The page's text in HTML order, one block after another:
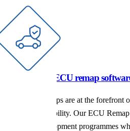
For the latest ECU remap
Our ECU Remaps are at the forefront
power and reliability. Our ECU
extensive development programmes